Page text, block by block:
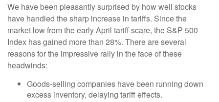
We have been pleasantly surprised by how well stocks
have handled the sharp increase in tariffs. Since the
market low from the early April tariff scare, the S&P 500
Index has gained more than 28%. There are several
reasons for the impressive rally in the face of these
headwinds:
Goods-selling companies have been running down
excess inventory, delaying tariff effects.